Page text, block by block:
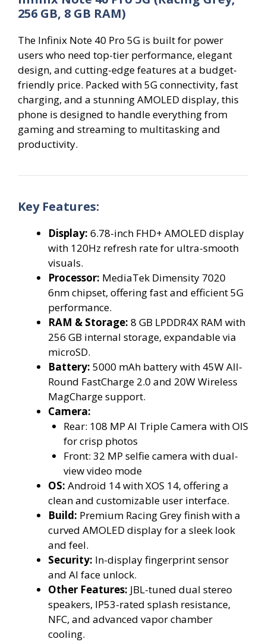
256 GB, 8 GB RAM)
The Infinix Note 40 Pro 5G is built for power
users who need top-tier performance, elegant
design, and cutting-edge features at a budget-
friendly price. Packed with 5G connectivity, fast
charging, and a stunning AMOLED display, this
phone is designed to handle everything from
gaming and streaming to multitasking and
productivity.
Key Features:
Display: 6.78-inch FHD+ AMOLED display
with 120Hz refresh rate for ultra-smooth
visuals.
Processor: MediaTek Dimensity 7020
6nm chipset, offering fast and efficient 5G
performance.
RAM & Storage: 8 GB LPDDR4X RAM with
256 GB internal storage, expandable via
microSD.
Battery: 5000 mAh battery with 45W All-
Round FastCharge 2.0 and 20W Wireless
MagCharge support.
Camera:
Rear: 108 MP AI Triple Camera with OIS
for crisp photos
Front: 32 MP selfie camera with dual-
view video mode
OS: Android 14 with XOS 14, offering a
clean and customizable user interface.
Build: Premium Racing Grey finish with a
curved AMOLED display for a sleek look
and feel.
Security: In-display fingerprint sensor
and AI face unlock.
Other Features: JBL-tuned dual stereo
speakers, IP53-rated splash resistance,
NFC, and advanced vapor chamber
cooling.